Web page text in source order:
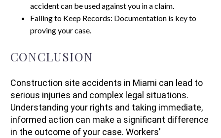
accident can be used against you in a claim.
Failing to Keep Records: Documentation is key to
proving your case.
CONCLUSION
Construction site accidents in Miami can lead to
serious injuries and complex legal situations.
Understanding your rights and taking immediate,
informed action can make a significant difference
in the outcome of your case. Workers’